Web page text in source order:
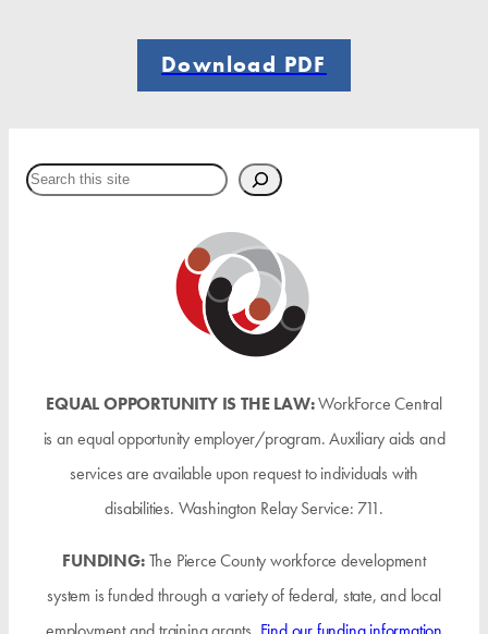
Download PDF
Search
EQUAL OPPORTUNITY IS THE LAW:WorkForce Central
is an equal opportunity employer/program. Auxiliary aids and
services are available upon request to individuals with
disabilities. Washington Relay Service: 711.
FUNDING:The Pierce County workforce development
system is funded through a variety of federal, state, and local